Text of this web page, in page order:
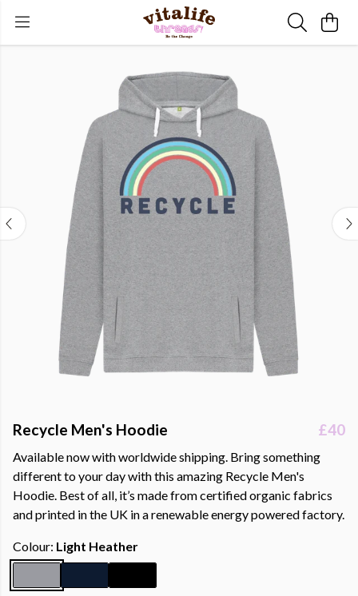
Recycle Men's Hoodie £40
Available now with worldwide shipping. Bring something
different to your day with this amazing Recycle Men's
Hoodie. Best of all, it’s made from certified organic fabrics
and printed in the UK in a renewable energy powered factory.
Colour: Light Heather